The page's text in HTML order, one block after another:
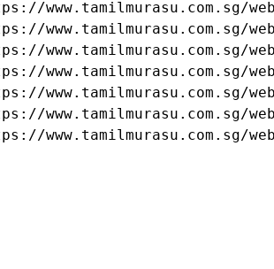
www.tamilmurasu.com.sg/
www.tamilmurasu.com.sg/
www.tamilmurasu.com.sg/
www.tamilmurasu.com.sg/
www.tamilmurasu.com.sg/
www.tamilmurasu.com.sg/
www.tamilmurasu.com.sg/